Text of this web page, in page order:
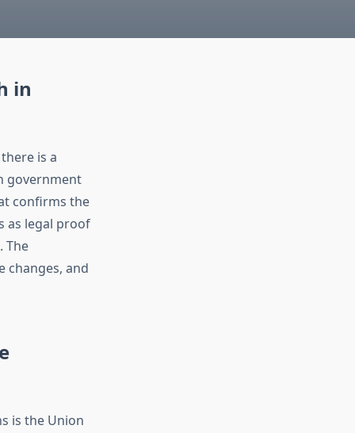
in
is a
government
confirms the
as legal proof
The
changes, and
is the Union